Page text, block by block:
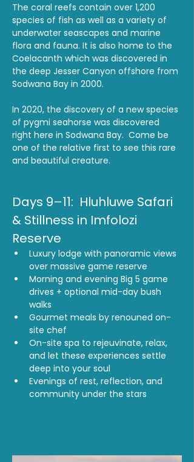
The coral reefs contain over 1,200
species of fish as well as a variety of
underwater seascapes and marine
flora and fauna. It is also home to the
Coelacanth which was discovered in
the deep Jesser Canyon offshore from
Sodwana Bay in 2000.
In 2020, the discovery of a new species
of pygmi seahorse was discovered
right here in Sodwana Bay.  Come be
one of the relative first to see this rare
and beautiful creature.
Days 9–11:  Hluhluwe Safari
& Stillness in Imfolozi
Reserve
Luxury lodge with panoramic views
over massive game reserve
Morning and evening Big 5 game
drives + optional mid-day bush
walks
Gourmet meals by renouned on-
site chef
On-site spa to rejeuvinate, relax,
and let these experiences settle
deep into your soul
Evenings of rest, reflection, and
community under the stars